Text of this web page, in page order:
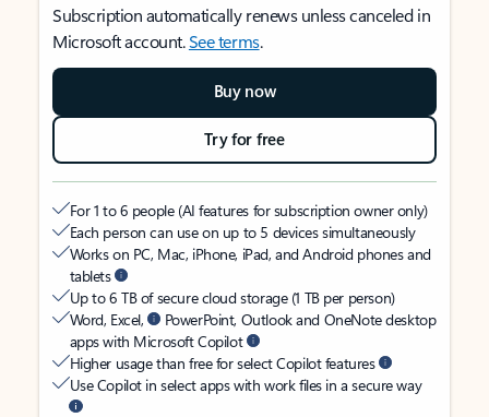
Subscription automatically renews unless canceled in
Microsoft account.See terms.
Buy now
Try for free
For 1 to 6 people (AI features for subscription owner only)
Each person can use on up to 5 devices simultaneously
Works on PC, Mac, iPhone, iPad, and Android phones and
tablets
Up to 6 TB of secure cloud storage (1 TB per person)
Word, Excel,
PowerPoint, Outlook and OneNote desktop
apps with Microsoft Copilot
Higher usage than free for select Copilot features
Use Copilot in select apps with work files in a secure way